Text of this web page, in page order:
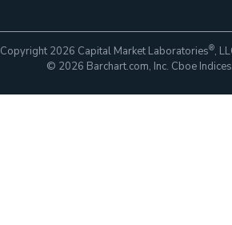
Copyright 2026 Capital Market Laboratories®,
© 2026 Barchart.com, Inc. Cboe